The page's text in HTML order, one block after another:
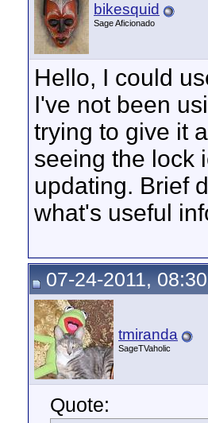
bikesquid
Sage Aficionado
Hello, I could
I've not been
trying to give it
seeing the lock
updating. Brief
what's useful
07-24-2011,
tmiranda
SageTVaholic
Quote: